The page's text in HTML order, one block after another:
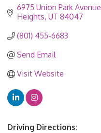
6975 Union Park Avenue
Heights UT 84047
(801) 455-6683
Send Email
Visit Website
Driving Directions: